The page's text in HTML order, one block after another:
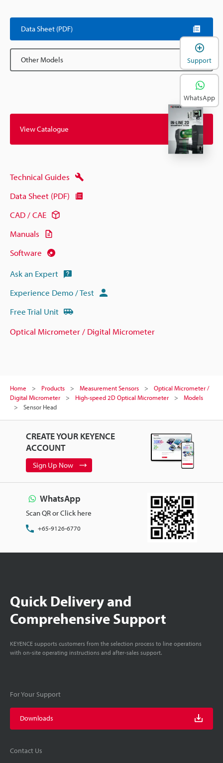
Data Sheet (PDF)
Other Models
View Catalogue
Technical Guides
Data Sheet (PDF)
CAD / CAE
Manuals
Software
Ask an Expert
Experience Demo / Test
Free Trial Unit
Optical Micrometer / Digital Micrometer
Home Products Measurement Sensors
Optical Micrometer /
Digital Micrometer
High-speed 2D Optical Micrometer
Models
Sensor Head
CREATE YOUR KEYENCE
ACCOUNT
Sign Up Now
WhatsApp
Scan QR or Click here
+65-9126-6770
Quick Delivery and
Comprehensive Support
KEYENCE supports customers from the selection process to line operations
with on-site operating instructions and after-sales support.
For Your Support
Downloads
Contact Us
Support
WhatsApp